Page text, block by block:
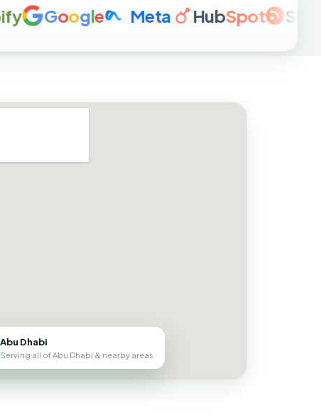
Google Meta HubSpot
Abu Dhabi
Serving all of Abu Dhabi & nearby areas